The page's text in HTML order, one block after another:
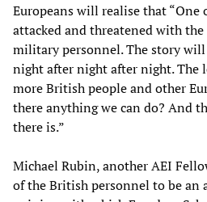
Europeans will realise that “One
attacked and threatened with
military personnel. The story
night after night after night. The
more British people and other
there anything we can do? And
there is.”
Michael Rubin, another AEI
of the British personnel to be an